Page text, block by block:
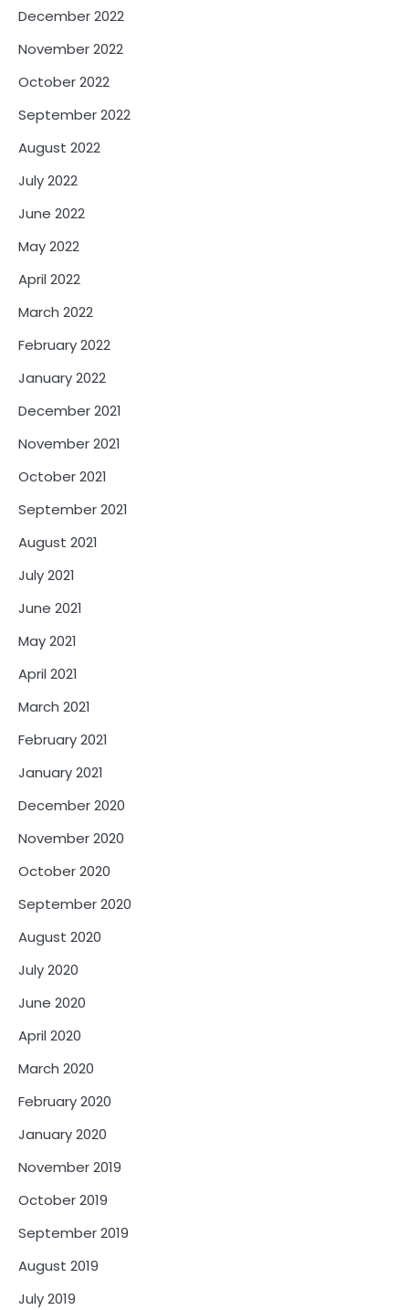
December 2022
November 2022
October 2022
September 2022
August 2022
July 2022
June 2022
May 2022
April 2022
March 2022
February 2022
January 2022
December 2021
November 2021
October 2021
September 2021
August 2021
July 2021
June 2021
May 2021
April 2021
March 2021
February 2021
January 2021
December 2020
November 2020
October 2020
September 2020
August 2020
July 2020
June 2020
April 2020
March 2020
February 2020
January 2020
November 2019
October 2019
September 2019
August 2019
July 2019